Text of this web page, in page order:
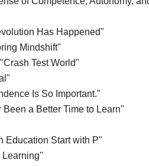
Has Happened"
Mindshift"
Test World"
Is So Important."
a Better Time to Learn"
Education Start with P"
Learning"